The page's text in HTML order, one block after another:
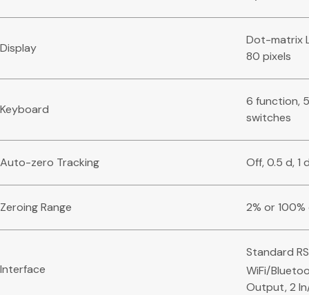
Display
Dot-matrix
80 pixels
Keyboard
6 function,
switches
Auto-zero Tracking Off, 0.5 d, 1
Zeroing Range 2% or
Interface
Standard
WiFi/
Output, 2